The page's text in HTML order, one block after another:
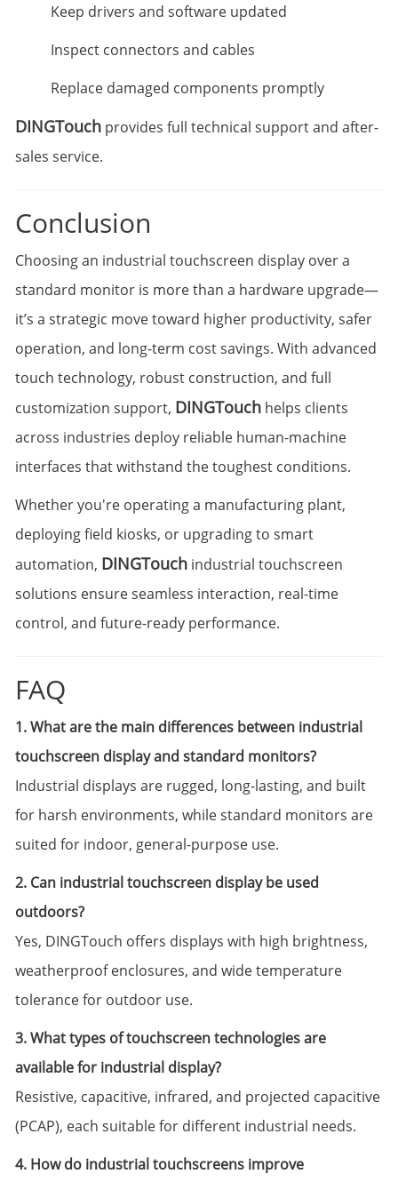
Keep drivers and software updated
Inspect connectors and cables
Replace damaged components promptly
DINGTouch provides full technical support and after-
sales service.
Conclusion
Choosing an industrial touchscreen display over a
standard monitor is more than a hardware upgrade—
it’s a strategic move toward higher productivity, safer
operation, and long-term cost savings. With advanced
touch technology, robust construction, and full
customization support, DINGTouch helps clients
across industries deploy reliable human-machine
interfaces that withstand the toughest conditions.
Whether you're operating a manufacturing plant,
deploying field kiosks, or upgrading to smart
automation, DINGTouch industrial touchscreen
solutions ensure seamless interaction, real-time
control, and future-ready performance.
FAQ
1. What are the main differences between industrial
touchscreen display and standard monitors?
Industrial displays are rugged, long-lasting, and built
for harsh environments, while standard monitors are
suited for indoor, general-purpose use.
2. Can industrial touchscreen display be used
outdoors?
Yes, DINGTouch offers displays with high brightness,
weatherproof enclosures, and wide temperature
tolerance for outdoor use.
3. What types of touchscreen technologies are
available for industrial display?
Resistive, capacitive, infrared, and projected capacitive
(PCAP), each suitable for different industrial needs.
4. How do industrial touchscreens improve